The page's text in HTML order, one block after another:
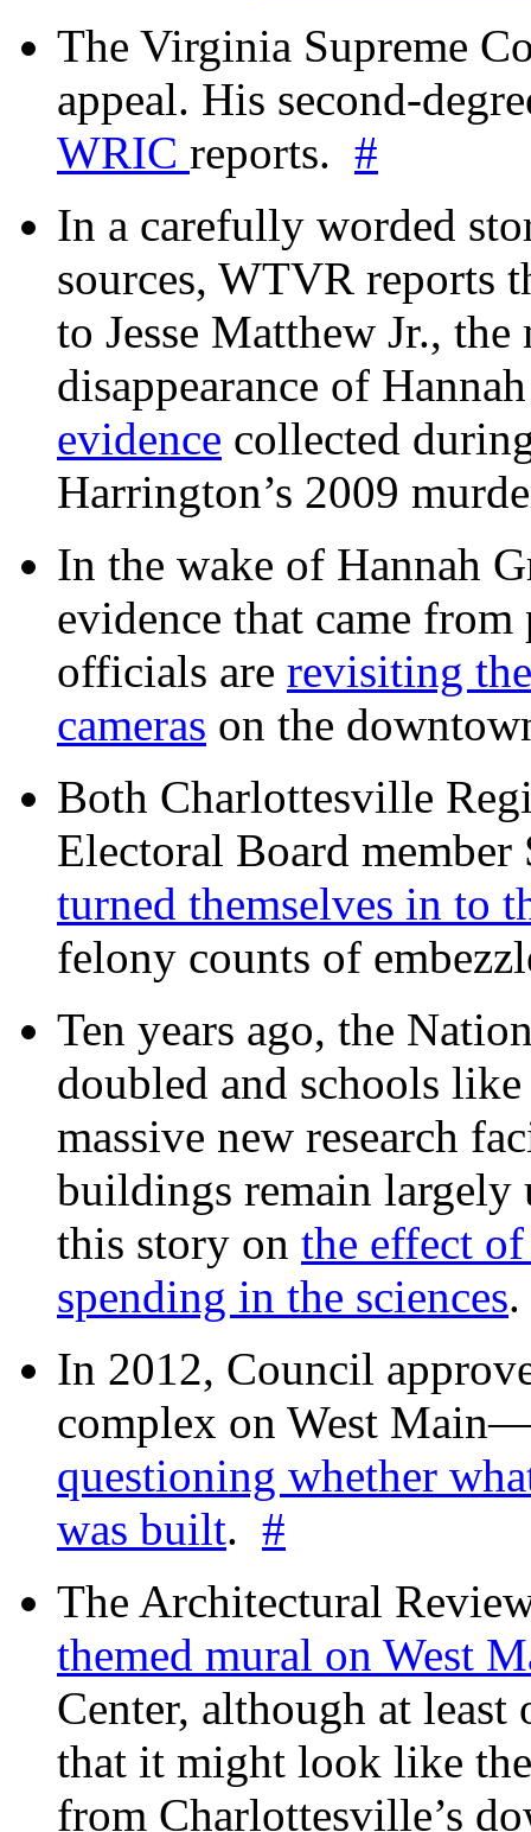
The Virginia Supreme
appeal. His second-
WRIC reports. #
In a carefully worded
sources, WTVR reports
to Jesse Matthew Jr.,
disappearance of
evidence collected
Harrington’s 2009
In the wake of Hannah
evidence that came
officials are revisiting
cameras on the
Both Charlottesville
Electoral Board
turned themselves in to
felony counts of
Ten years ago, the
doubled and schools
massive new research
buildings remain
this story on the effect
spending in the sciences
In 2012, Council
complex on West
questioning whether
was built. #
The Architectural
themed mural on West
Center, although at least
that it might look like
from Charlottesville’s